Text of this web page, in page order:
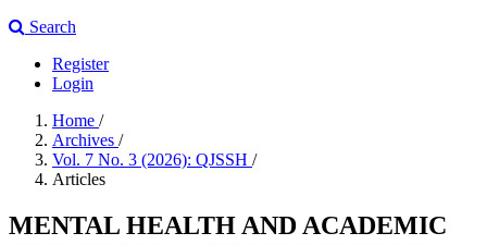
Search
Register
Login
Home /
Archives /
Vol. 7 No. 3 (2026): QJSSH /
Articles
MENTAL HEALTH AND ACADEMIC